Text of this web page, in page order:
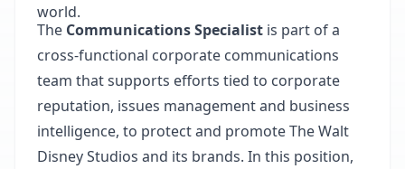
world.
The Communications Specialist is part of a
cross-functional corporate communications
team that supports efforts tied to corporate
reputation, issues management and business
intelligence, to protect and promote The Walt
Disney Studios and its brands. In this position,